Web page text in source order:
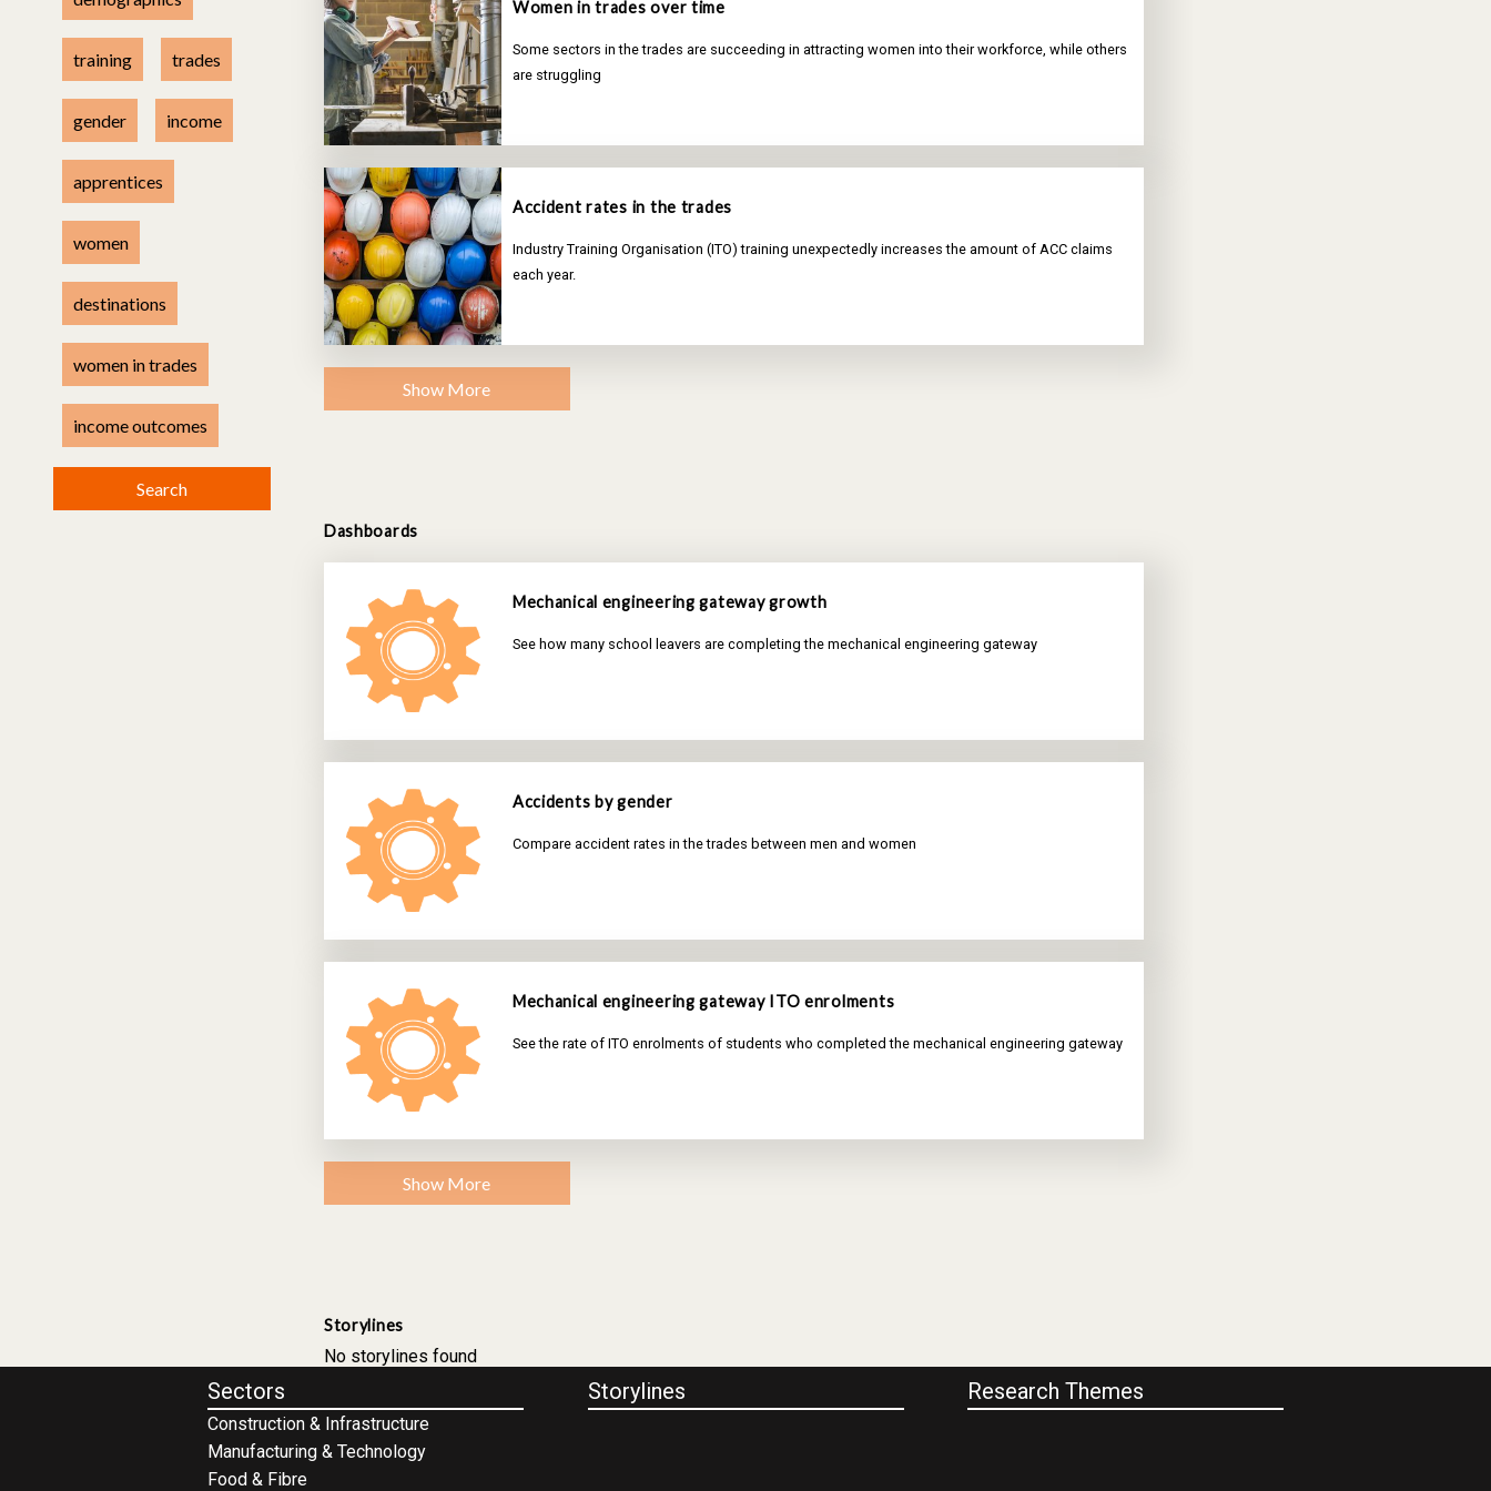
Methodology
training trades
gender income
apprentices
women
destinations
women in trades
income outcomes
Women in trades over time
Some sectors in the trades are succeeding in attracting women into their workforce, while others
are struggling
Accident rates in the trades
Industry Training Organisation (ITO) training unexpectedly increases the amount of ACC claims
each year.
Show More
Dashboards
Mechanical engineering gateway growth
See how many school leavers are completing the mechanical engineering gateway
Accidents by gender
Compare accident rates in the trades between men and women
Mechanical engineering gateway ITO enrolments
See the rate of ITO enrolments of students who completed the mechanical engineering gateway
Show More
Storylines
No storylines found
Sectors
Construction & Infrastructure
Manufacturing & Technology
Food & Fibre
Storylines Research Themes